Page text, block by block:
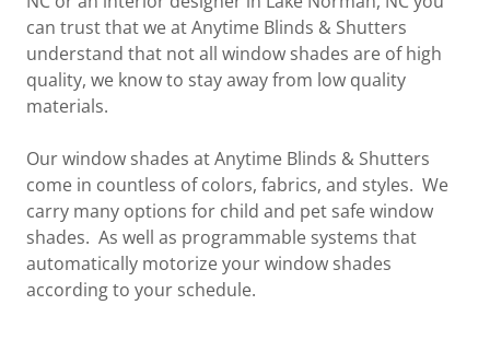
can trust that we at Anytime Blinds & Shutters
understand that not all window shades are of high
quality, we know to stay away from low quality
materials.
Our window shades at Anytime Blinds & Shutters
come in countless of colors, fabrics, and styles. We
carry many options for child and pet safe window
shades. As well as programmable systems that
automatically motorize your window shades
according to your schedule.